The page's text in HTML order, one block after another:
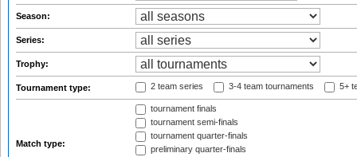
Season:
Series:
Trophy:
Tournament type: 2 team series 3-4 team tournaments 5+
Match type:
tournament finals
tournament semi-finals
tournament quarter-finals
preliminary quarter-finals